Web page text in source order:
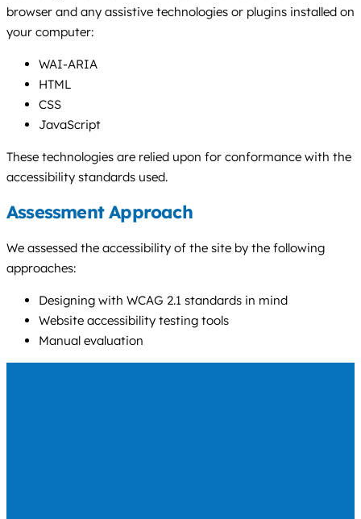
browser and any assistive technologies or plugins installed on
your computer:
WAI-ARIA
HTML
CSS
JavaScript
These technologies are relied upon for conformance with the
accessibility standards used.
Assessment Approach
We assessed the accessibility of the site by the following
approaches:
Designing with WCAG 2.1 standards in mind
Website accessibility testing tools
Manual evaluation